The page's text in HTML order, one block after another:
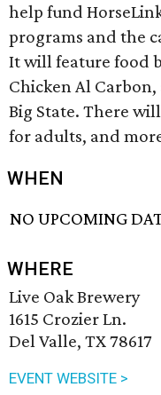
help fund
programs and the
It will feature food
Chicken Al
Big State. There
for adults, and
WHEN
NO UPCOMING
WHERE
Live Oak Brewery
1615 Crozier Ln.
Del Valle, TX 78617
EVENT WEBSITE >